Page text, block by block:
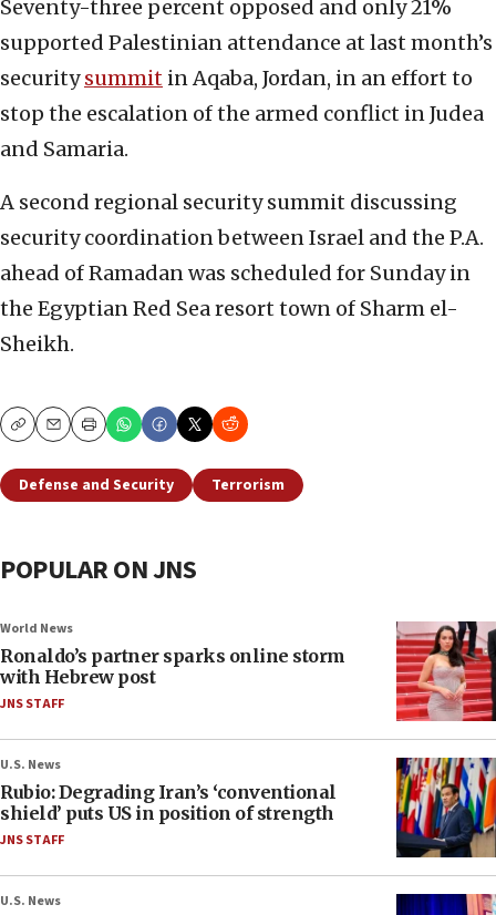
Seventy-three percent opposed and only 21%
supported Palestinian attendance at last month’s
securitysummit in Aqaba, Jordan, in an effort to
stop the escalation of the armed conflict in Judea
and Samaria.
A second regional security summit discussing
security coordination between Israel and the P.A.
ahead of Ramadan was scheduled for Sunday in
the Egyptian Red Sea resort town of Sharm el-
Sheikh.
CopyEmailPrint
Defense and Security Terrorism
POPULAR ON JNS
World News
Ronaldo’s partner sparks online storm
with Hebrew post
JNS STAFF
U.S. News
Rubio: Degrading Iran’s ‘conventional
shield’ puts US in position of strength
JNS STAFF
U.S. News